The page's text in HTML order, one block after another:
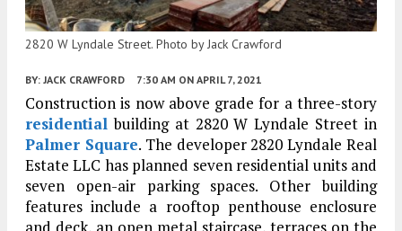
2820 W Lyndale Street. Photo by Jack Crawford
BY: JACK CRAWFORD 7:30 AM ON APRIL 7, 2021
Construction is now above grade for a three-story
residential building at 2820 W Lyndale Street in
Palmer Square. The developer 2820 Lyndale Real
Estate LLC has planned seven residential units and
seven open-air parking spaces. Other building
features include a rooftop penthouse enclosure